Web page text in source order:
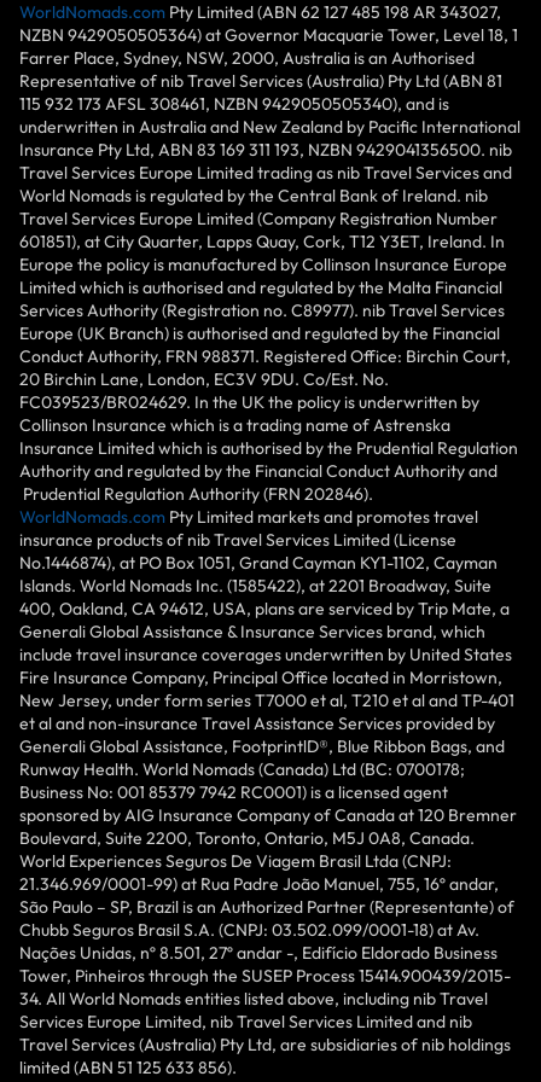
WorldNomads.com Pty Limited (ABN 62 127 485 198 AR 343027,
NZBN 9429050505364) at Governor Macquarie Tower, Level 18, 1
Farrer Place, Sydney, NSW, 2000, Australia is an Authorised
Representative of nib Travel Services (Australia) Pty Ltd (ABN 81
115 932 173 AFSL 308461, NZBN 9429050505340), and is
underwritten in Australia and New Zealand by Pacific International
Insurance Pty Ltd, ABN 83 169 311 193, NZBN 9429041356500. nib
Travel Services Europe Limited trading as nib Travel Services and
World Nomads is regulated by the Central Bank of Ireland. nib
Travel Services Europe Limited (Company Registration Number
601851), at City Quarter, Lapps Quay, Cork, T12 Y3ET, Ireland. In
Europe the policy is manufactured by Collinson Insurance Europe
Limited which is authorised and regulated by the Malta Financial
Services Authority (Registration no. C89977). nib Travel Services
Europe (UK Branch) is authorised and regulated by the Financial
Conduct Authority, FRN 988371. Registered Office: Birchin Court,
20 Birchin Lane, London, EC3V 9DU. Co/Est. No.
FC039523/BR024629. In the UK the policy is underwritten by
Collinson Insurance which is a trading name of Astrenska
Insurance Limited which is authorised by the Prudential Regulation
Authority and regulated by the Financial Conduct Authority and
Prudential Regulation Authority (FRN 202846).
WorldNomads.com Pty Limited markets and promotes travel
insurance products of nib Travel Services Limited (License
No.1446874), at PO Box 1051, Grand Cayman KY1-1102, Cayman
Islands. World Nomads Inc. (1585422), at 2201 Broadway, Suite
400, Oakland, CA 94612, USA, plans are serviced by Trip Mate, a
Generali Global Assistance & Insurance Services brand, which
include travel insurance coverages underwritten by United States
Fire Insurance Company, Principal Office located in Morristown,
New Jersey, under form series T7000 et al, T210 et al and TP-401
et al and non-insurance Travel Assistance Services provided by
Generali Global Assistance, FootprintlD®, Blue Ribbon Bags, and
Runway Health. World Nomads (Canada) Ltd (BC: 0700178;
Business No: 001 85379 7942 RC0001) is a licensed agent
sponsored by AIG Insurance Company of Canada at 120 Bremner
Boulevard, Suite 2200, Toronto, Ontario, M5J 0A8, Canada.
World Experiences Seguros De Viagem Brasil Ltda (CNPJ:
21.346.969/0001-99) at Rua Padre João Manuel, 755, 16º andar,
São Paulo – SP, Brazil is an Authorized Partner (Representante) of
Chubb Seguros Brasil S.A. (CNPJ: 03.502.099/0001-18) at Av.
Nações Unidas, nº 8.501, 27º andar -, Edifício Eldorado Business
Tower, Pinheiros through the SUSEP Process 15414.900439/2015-
34. All World Nomads entities listed above, including nib Travel
Services Europe Limited, nib Travel Services Limited and nib
Travel Services (Australia) Pty Ltd, are subsidiaries of nib holdings
limited (ABN 51 125 633 856).